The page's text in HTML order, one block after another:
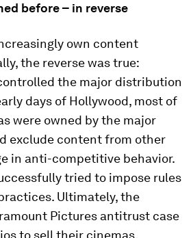
before – in reverse
own content
the reverse was true:
the major distribution
days of Hollywood, most of
were owned by the major
exclude content from other
in anti-competitive behavior.
tried to impose rules
Ultimately, the
Pictures antitrust case
to sell their cinemas.